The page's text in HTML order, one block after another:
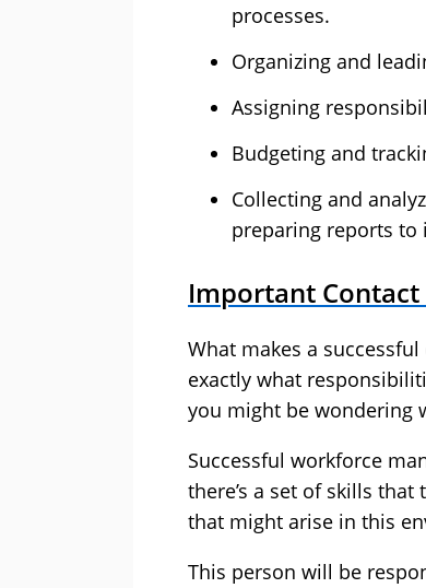
processes.
Organizing and
Assigning
Budgeting and
Collecting and
preparing reports to
Important
What makes a
exactly what
you might be wondering
Successful workforce
there’s a set of skills
that might arise in this
This person will be